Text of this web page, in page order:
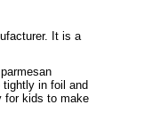
It is a
in foil and
for kids to make